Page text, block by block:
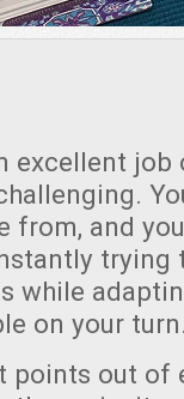
excellent job
from, and
while
on your
points out of